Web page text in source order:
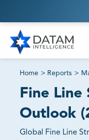
Home > Reports >
Fine Line
Outlook
Global Fine Line